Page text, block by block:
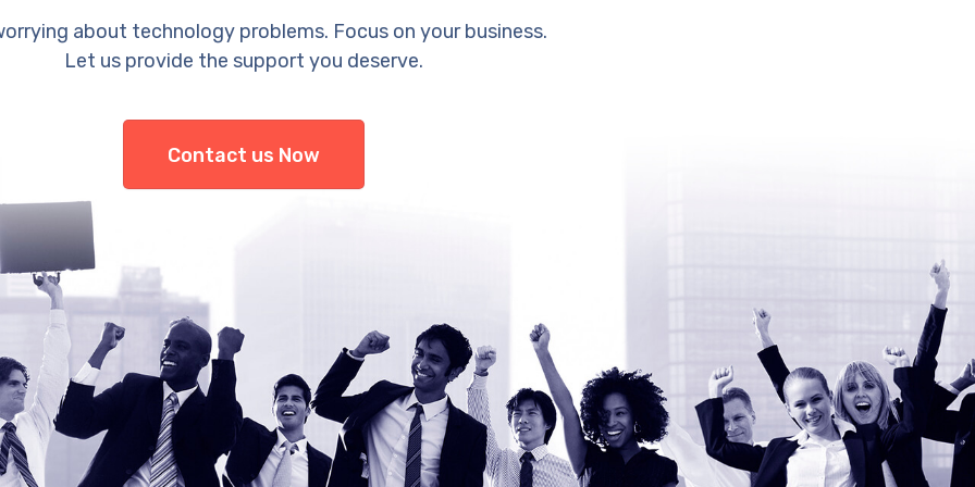
about technology problems. Focus on your business.
Let us provide the support you deserve.
Contact us Now